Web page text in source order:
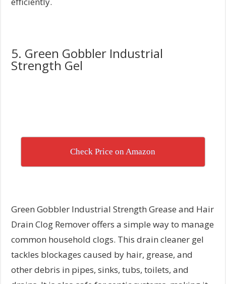
5. Green Gobbler Industrial
Strength Gel
Check Price on Amazon
Green Gobbler Industrial Strength Grease and Hair
Drain Clog Remover offers a simple way to manage
common household clogs. This drain cleaner gel
tackles blockages caused by hair, grease, and
other debris in pipes, sinks, tubs, toilets, and